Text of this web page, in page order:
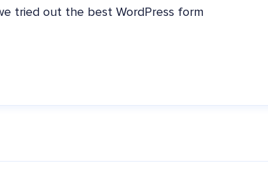
tried out the best WordPress form